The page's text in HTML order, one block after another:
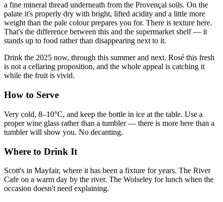
a fine mineral thread underneath from the Provençal soils. On the
palate it's properly dry with bright, lifted acidity and a little more
weight than the pale colour prepares you for. There is texture here.
That's the difference between this and the supermarket shelf — it
stands up to food rather than disappearing next to it.
Drink the 2025 now, through this summer and next. Rosé this fresh
is not a cellaring proposition, and the whole appeal is catching it
while the fruit is vivid.
How to Serve
Very cold, 8–10°C, and keep the bottle in ice at the table. Use a
proper wine glass rather than a tumbler — there is more here than a
tumbler will show you. No decanting.
Where to Drink It
Scott's in Mayfair, where it has been a fixture for years. The River
Cafe on a warm day by the river. The Wolseley for lunch when the
occasion doesn't need explaining.